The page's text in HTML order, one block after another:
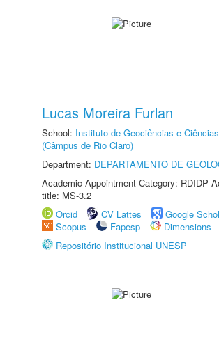
Lucas Moreira Furlan
School: Instituto de Geociências e
(Câmpus de Rio Claro)
Department: DEPARTAMENTO DE
Academic Appointment Category: RDIDP
title: MS-3.2
Orcid
CV Lattes
Google
Scopus
Fapesp
Dimensions
Repositório Institucional UNESP